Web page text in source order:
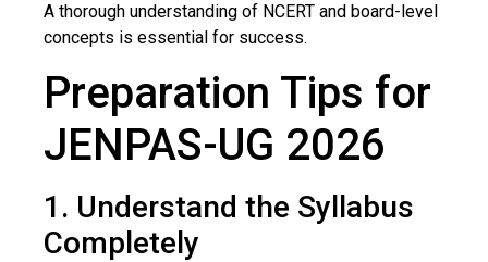
A thorough understanding of NCERT and board-level
concepts is essential for success.
Preparation Tips for
JENPAS-UG 2026
1. Understand the Syllabus
Completely